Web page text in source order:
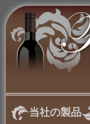
当社の製品